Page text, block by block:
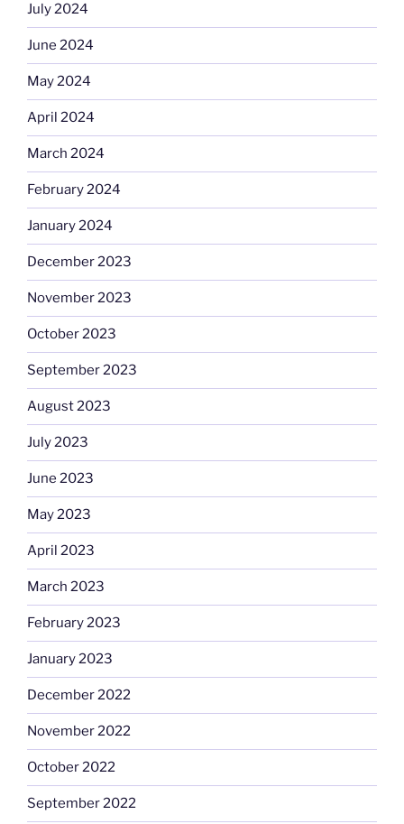
July 2024
June 2024
May 2024
April 2024
March 2024
February 2024
January 2024
December 2023
November 2023
October 2023
September 2023
August 2023
July 2023
June 2023
May 2023
April 2023
March 2023
February 2023
January 2023
December 2022
November 2022
October 2022
September 2022